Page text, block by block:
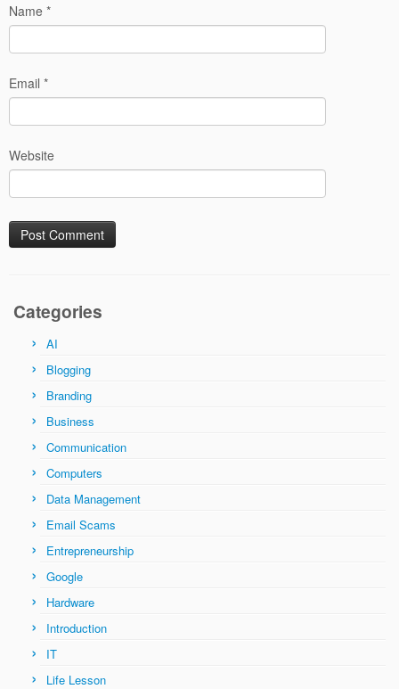
Name *
Email *
Website
Categories
AI
Blogging
Branding
Business
Communication
Computers
Data Management
Email Scams
Entrepreneurship
Google
Hardware
Introduction
IT
Life Lesson